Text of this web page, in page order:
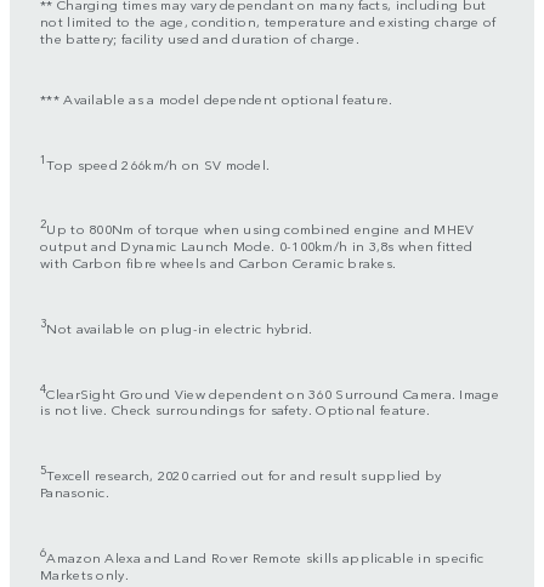
not limited to the age, condition, temperature and existing charge of
the battery; facility used and duration of charge.
*** Available as a model dependent optional feature.
1Top speed 266km/h on SV model.
2Up to 800Nm of torque when using combined engine and MHEV
output and Dynamic Launch Mode. 0-100km/h in 3,8s when fitted
with Carbon fibre wheels and Carbon Ceramic brakes.
3Not available on plug-in electric hybrid.
4ClearSight Ground View dependent on 360 Surround Camera. Image
is not live. Check surroundings for safety. Optional feature.
5Texcell research, 2020 carried out for and result supplied by
Panasonic.
6Amazon Alexa and Land Rover Remote skills applicable in specific
Markets only.